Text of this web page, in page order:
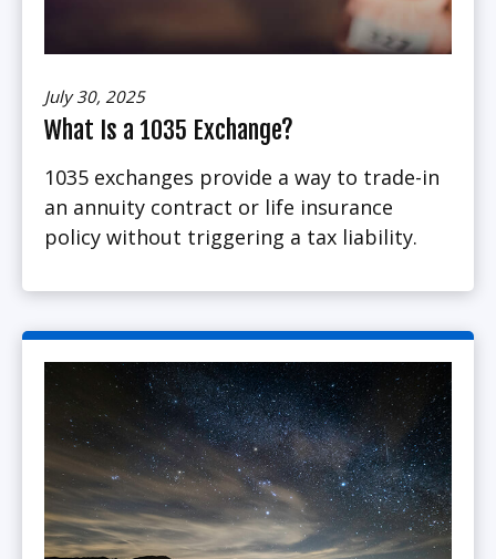
July 30, 2025
What Is a 1035 Exchange?
1035 exchanges provide a way to trade-in
an annuity contract or life insurance
policy without triggering a tax liability.